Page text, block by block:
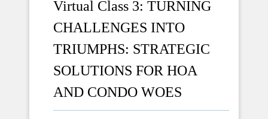
Virtual Class 3: TURNING
CHALLENGES INTO
TRIUMPHS: STRATEGIC
SOLUTIONS FOR HOA
AND CONDO WOES